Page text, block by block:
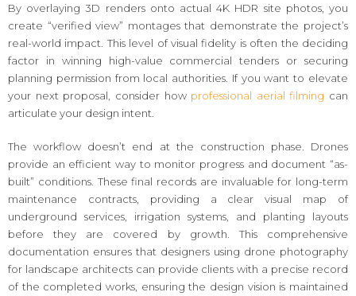
By overlaying 3D renders onto actual 4K HDR site photos, you
create “verified view” montages that demonstrate the project’s
real-world impact. This level of visual fidelity is often the deciding
factor in winning high-value commercial tenders or securing
planning permission from local authorities. If you want to elevate
your next proposal, consider how professional aerial filming can
articulate your design intent.
The workflow doesn’t end at the construction phase. Drones
provide an efficient way to monitor progress and document “as-
built” conditions. These final records are invaluable for long-term
maintenance contracts, providing a clear visual map of
underground services, irrigation systems, and planting layouts
before they are covered by growth. This comprehensive
documentation ensures that designers using drone photography
for landscape architects can provide clients with a precise record
of the completed works, ensuring the design vision is maintained